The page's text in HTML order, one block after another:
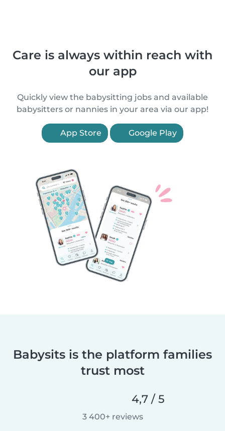
Care is always within reach with
our app
Quickly view the babysitting jobs and available
babysitters or nannies in your area via our app!
App Store Google Play
Babysits is the platform families
trust most
4,7 / 5
3 400+ reviews